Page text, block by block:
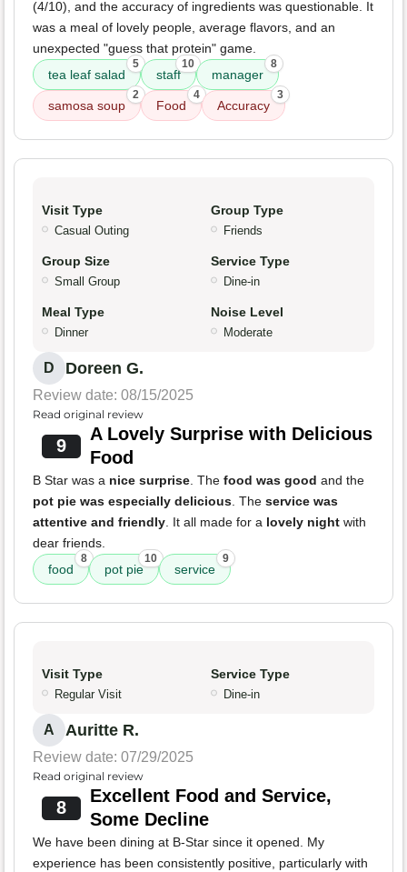
(4/10), and the accuracy of ingredients was questionable. It
was a meal of lovely people, average flavors, and an
unexpected "guess that protein" game.
tea leaf salad
5
staff
10
manager
8
samosa soup
2
Food
4
Accuracy
3
Visit Type
Casual Outing
Group Type
Friends
Group Size
Small Group
Service Type
Dine-in
Meal Type
Dinner
Noise Level
Moderate
D Doreen G.
Review date: 08/15/2025
Read original review
9
A Lovely Surprise with Delicious
Food
B Star was a nice surprise. The food was good and the
pot pie was especially delicious. The service was
attentive and friendly. It all made for a lovely night with
dear friends.
food
8
pot pie
10
service
9
Visit Type
Regular Visit
Service Type
Dine-in
A Auritte R.
Review date: 07/29/2025
Read original review
8
Excellent Food and Service,
Some Decline
We have been dining at B-Star since it opened. My
experience has been consistently positive, particularly with